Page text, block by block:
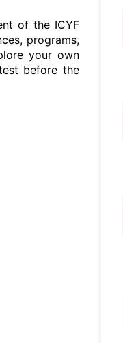
of the ICYF
programs,
your own
before the